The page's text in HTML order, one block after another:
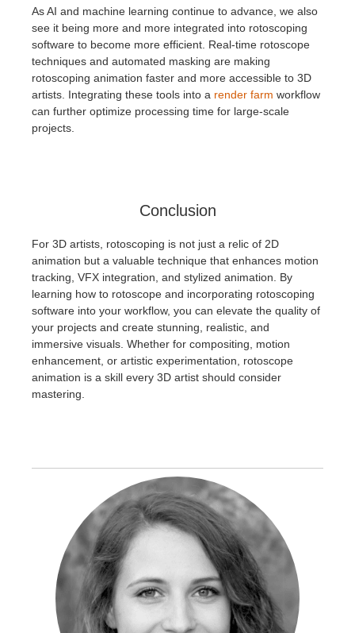
As AI and machine learning continue to advance, we also
see it being more and more integrated into rotoscoping
software to become more efficient. Real-time rotoscope
techniques and automated masking are making
rotoscoping animation faster and more accessible to 3D
artists. Integrating these tools into a render farm workflow
can further optimize processing time for large-scale
projects.
Conclusion
For 3D artists, rotoscoping is not just a relic of 2D
animation but a valuable technique that enhances motion
tracking, VFX integration, and stylized animation. By
learning how to rotoscope and incorporating rotoscoping
software into your workflow, you can elevate the quality of
your projects and create stunning, realistic, and
immersive visuals. Whether for compositing, motion
enhancement, or artistic experimentation, rotoscope
animation is a skill every 3D artist should consider
mastering.